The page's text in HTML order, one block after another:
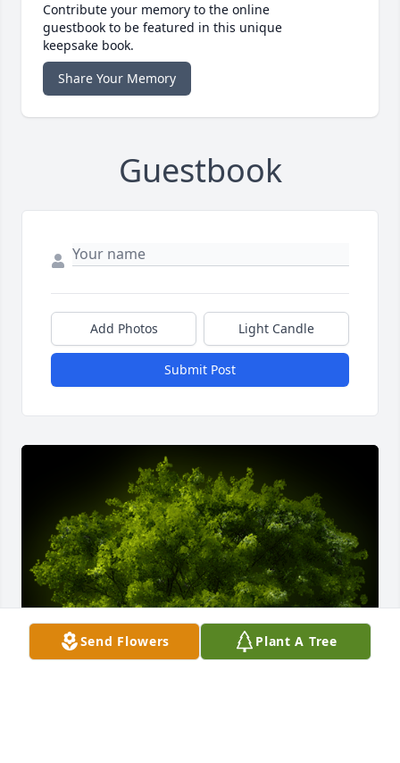
Contribute your memory to the online
guestbook to be featured in this unique
keepsake book.
Share Your Memory
Guestbook
Add Photos Light Candle
Submit Post
Send Flowers Plant A Tree